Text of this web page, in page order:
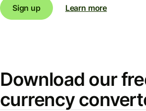
Sign up Learn more
Download our
currency